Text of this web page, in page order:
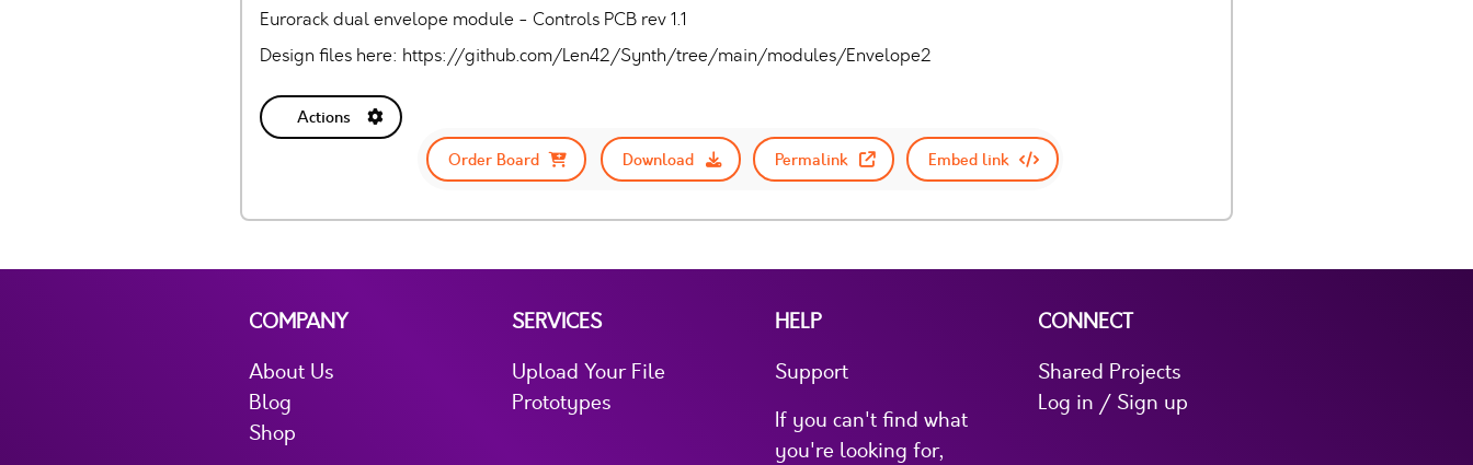
Eurorack dual envelope module - Controls PCB rev 1.1
Design files here: https://github.com/Len42/Synth/tree/main/modules/Envelope2
Actions
Order Board
Download Permalink Embed link
COMPANY
About Us
Blog
Shop
SERVICES
Upload Your File
Prototypes
HELP
Support
If you can't find what
you're looking for,
CONNECT
Shared Projects
Log in / Sign up